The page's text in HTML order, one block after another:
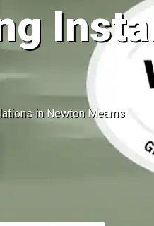
in Newton Mearns